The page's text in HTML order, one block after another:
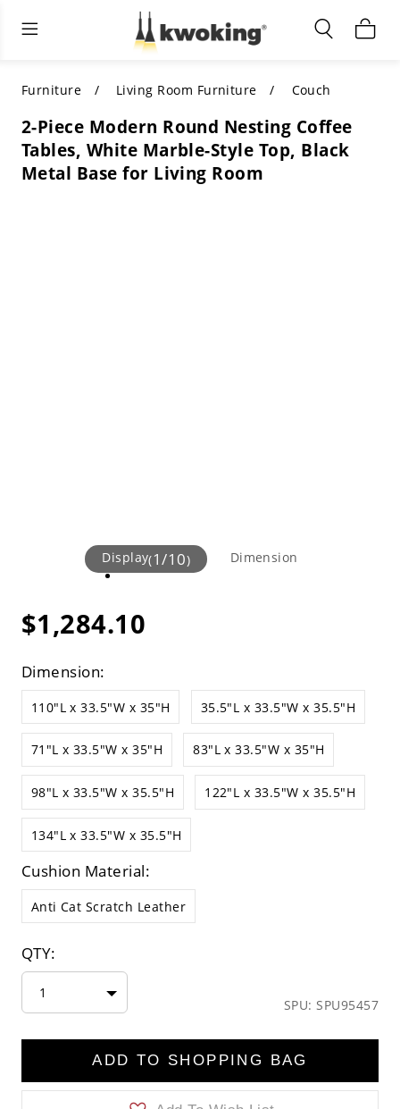
Living Room Furniture
ALL LIVING ROOM FURNITURE
SHOP BY CATEGORY
SHOP BY STYLE
Indoor Lighting
SHOP BY CATEGORY
SHOP BY STYLE
Shop by Colors
Outdoor Lighting
All Outdoor Lighting
SHOP BY CATEGORY
SHOP BY STYLE
Furniture Living Room Furniture Couch
2-Piece Modern Round Nesting Coffee
Tables, White Marble-Style Top, Black
Metal Base for Living Room
Display(1/10) Dimension
$1,284.10
Dimension:
110"L x 33.5"W x 35"H 35.5"L x 33.5"W x 35.5"H
71"L x 33.5"W x 35"H 83"L x 33.5"W x 35"H
98"L x 33.5"W x 35.5"H 122"L x 33.5"W x 35.5"H
134"L x 33.5"W x 35.5"H
Cushion Material:
Anti Cat Scratch Leather
QTY:
1
SPU: SPU95457
ADD TO SHOPPING BAG